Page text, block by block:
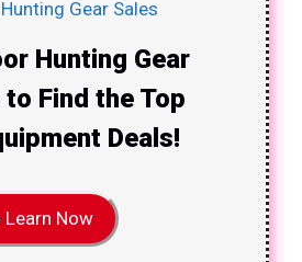
Hunting Gear
to Find the Top
Deals!
Learn Now